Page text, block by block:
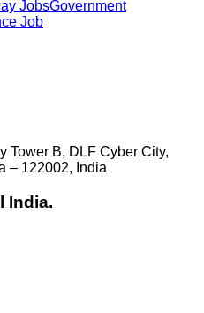
JobsGovernment
Job
Tower B, DLF Cyber City,
– 122002, India
India.